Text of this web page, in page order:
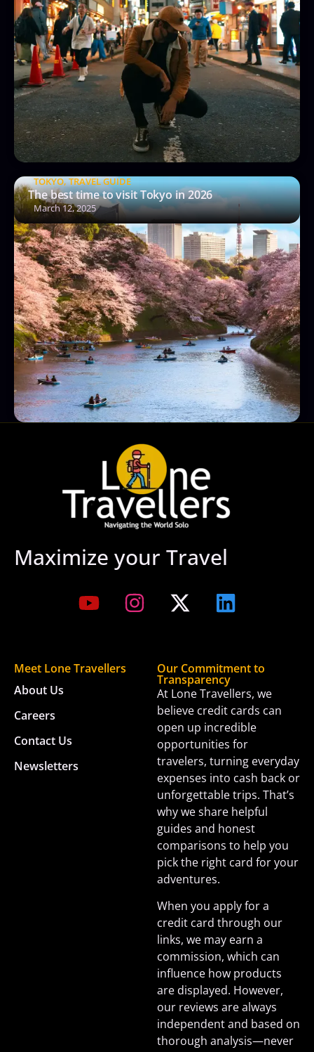
TOKYO,TRAVEL GUIDE
The best time to visit Tokyo in 2026
March 12, 2025
Maximize your Travel
Meet Lone Travellers
About Us
Careers
Contact Us
Newsletters
Our Commitment to
Transparency
At Lone Travellers, we
believe credit cards can
open up incredible
opportunities for
travelers, turning everyday
expenses into cash back or
unforgettable trips. That’s
why we share helpful
guides and honest
comparisons to help you
pick the right card for your
adventures.
When you apply for a
credit card through our
links, we may earn a
commission, which can
influence how products
are displayed. However,
our reviews are always
independent and based on
thorough analysis—never